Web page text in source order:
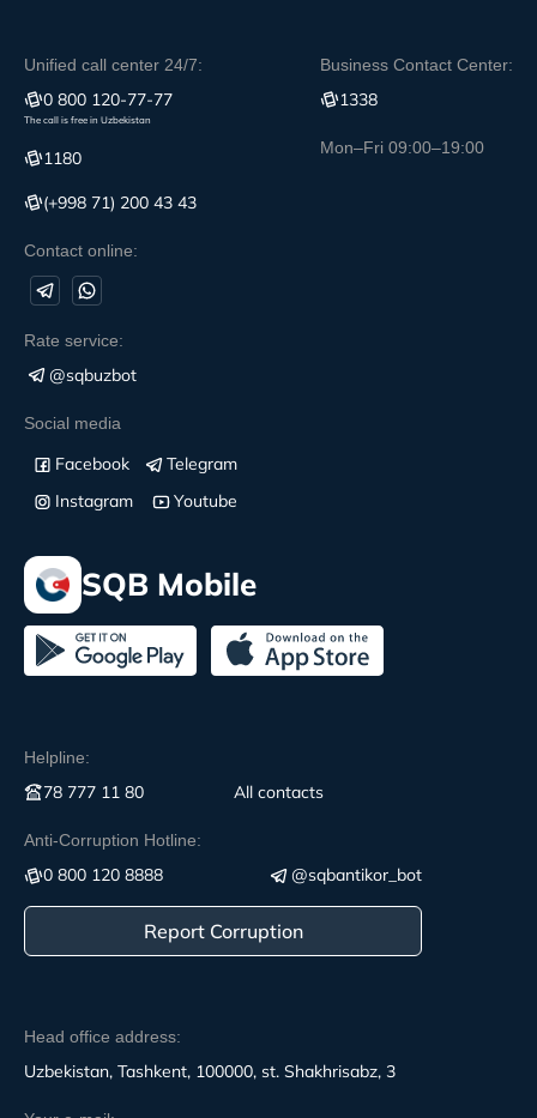
Head office address:
Uzbekistan, Tashkent, 100000, st. Shakhrisabz, 3
Unified call center 24/7:
0 800 120-77-77
The call is free in Uzbekistan
1180
(+998 71) 200 43 43
Contact online:
Business Contact Center:
1338
Mon–Fri 09:00–19:00
Rate service:
@sqbuzbot
Social media
Facebook
Telegram
Instagram
Youtube
SQB Mobile
Helpline:
78 777 11 80 All contacts
Anti-Corruption Hotline:
0 800 120 8888 @sqbantikor_bot
Report Corruption